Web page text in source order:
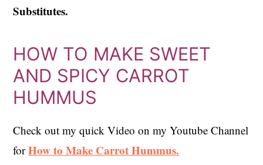
Substitutes.
HOW TO MAKE SWEET
AND SPICY CARROT
HUMMUS
Check out my quick Video on my Youtube Channel
forHow to Make Carrot Hummus.